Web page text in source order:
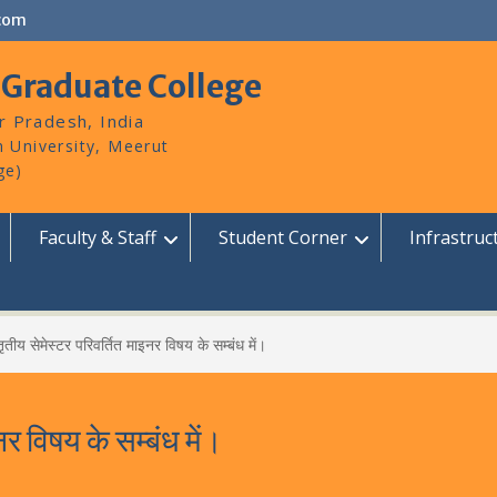
College
Pradesh, India
Faculty & Staff Student Corner
सेमेस्टर परिवर्तित माइनर विषय के सम्बंध में।
विषय के सम्बंध में।